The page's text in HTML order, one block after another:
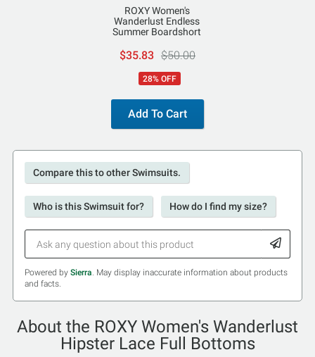
ROXY Women's
Wanderlust Endless
Summer Boardshort
$35.83 $50.00
28% OFF
Add To Cart
Compare this to other Swimsuits.
Who is this Swimsuit for? How do I find my size?
Powered by Sierra. May display inaccurate information about products
and facts.
About the ROXY Women's Wanderlust
Hipster Lace Full Bottoms